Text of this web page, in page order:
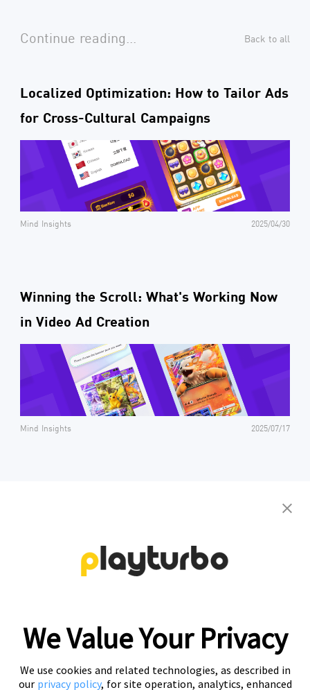
Continue reading... Back to all
Localized Optimization: How to Tailor Ads
for Cross-Cultural Campaigns
Mind Insights 2025/04/30
Winning the Scroll: What's Working Now
in Video Ad Creation
Mind Insights 2025/07/17
creative solutions
We Value Your Privacy
We use cookies and related technologies, as described in
our privacy policy, for site operation, analytics, enhanced